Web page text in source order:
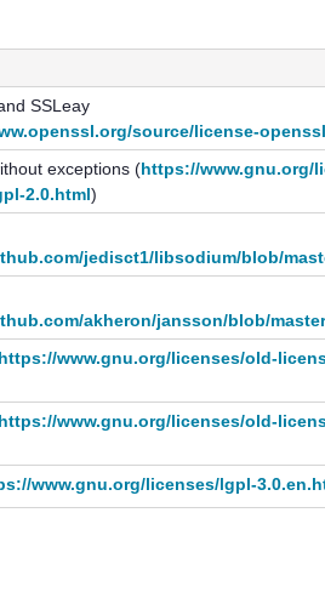
SSLeay
source/license-
exceptions (https://www.gnu.org/
2.0.html)
jedisct1/libsodium/blob/
akheron/jansson/blob/
https://www.gnu.org/licenses/old-
https://www.gnu.org/licenses/old-
www.gnu.org/licenses/lgpl-